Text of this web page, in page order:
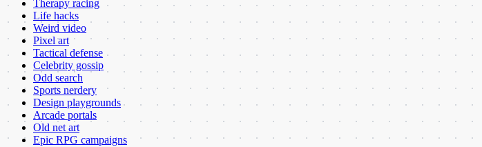
Therapy racing
Life hacks
Weird video
Pixel art
Tactical defense
Celebrity gossip
Odd search
Sports nerdery
Design playgrounds
Arcade portals
Old net art
Epic RPG campaigns